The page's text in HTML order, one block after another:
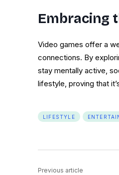
Embracing
Video games offer a
connections. By
stay mentally active,
lifestyle, proving that
LIFESTYLE
Previous article